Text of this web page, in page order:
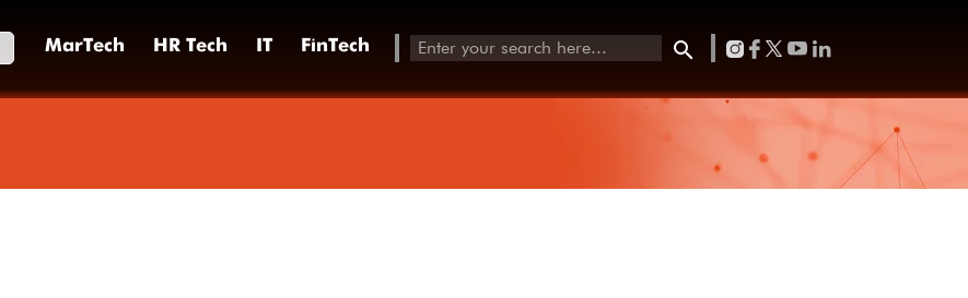
MarTech HR Tech IT FinTech